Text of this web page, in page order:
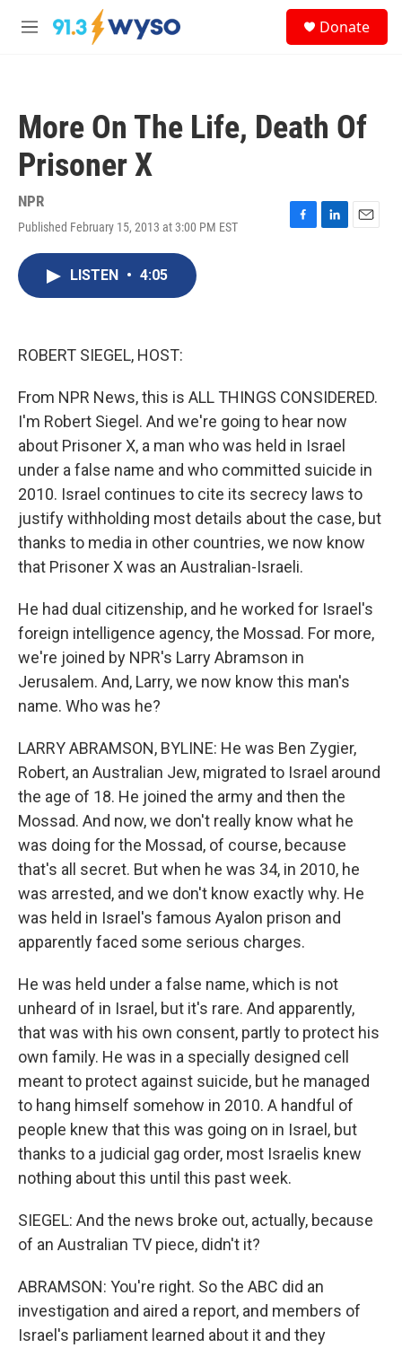
Skip to main content
M
Donate
More On The Life, Death Of
Prisoner X
NPR
Published February 15, 2013 at 3:00 PM EST
F
L
E
LISTEN • 4:05
ROBERT SIEGEL, HOST:
From NPR News, this is ALL THINGS CONSIDERED.
I'm Robert Siegel. And we're going to hear now
about Prisoner X, a man who was held in Israel
under a false name and who committed suicide in
2010. Israel continues to cite its secrecy laws to
justify withholding most details about the case, but
thanks to media in other countries, we now know
that Prisoner X was an Australian-Israeli.
He had dual citizenship, and he worked for Israel's
foreign intelligence agency, the Mossad. For more,
we're joined by NPR's Larry Abramson in
Jerusalem. And, Larry, we now know this man's
name. Who was he?
LARRY ABRAMSON, BYLINE: He was Ben Zygier,
Robert, an Australian Jew, migrated to Israel around
the age of 18. He joined the army and then the
Mossad. And now, we don't really know what he
was doing for the Mossad, of course, because
that's all secret. But when he was 34, in 2010, he
was arrested, and we don't know exactly why. He
was held in Israel's famous Ayalon prison and
apparently faced some serious charges.
He was held under a false name, which is not
unheard of in Israel, but it's rare. And apparently,
that was with his own consent, partly to protect his
own family. He was in a specially designed cell
meant to protect against suicide, but he managed
to hang himself somehow in 2010. A handful of
people knew that this was going on in Israel, but
thanks to a judicial gag order, most Israelis knew
nothing about this until this past week.
SIEGEL: And the news broke out, actually, because
of an Australian TV piece, didn't it?
ABRAMSON: You're right. So the ABC did an
investigation and aired a report, and members of
Israel's parliament learned about it and they